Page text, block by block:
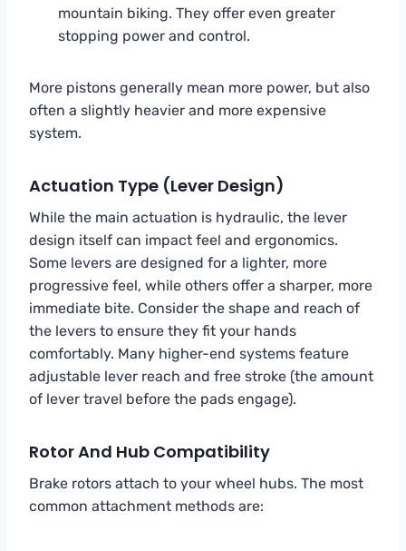
mountain biking. They offer even greater
stopping power and control.
More pistons generally mean more power, but also
often a slightly heavier and more expensive
system.
Actuation Type (Lever Design)
While the main actuation is hydraulic, the lever
design itself can impact feel and ergonomics.
Some levers are designed for a lighter, more
progressive feel, while others offer a sharper, more
immediate bite. Consider the shape and reach of
the levers to ensure they fit your hands
comfortably. Many higher-end systems feature
adjustable lever reach and free stroke (the amount
of lever travel before the pads engage).
Rotor And Hub Compatibility
Brake rotors attach to your wheel hubs. The most
common attachment methods are: